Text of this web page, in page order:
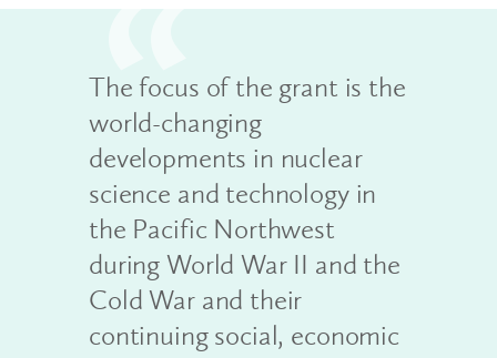
The focus of the grant is the
world-changing
developments in nuclear
science and technology in
the Pacific Northwest
during World War II and the
Cold War and their
continuing social, economic